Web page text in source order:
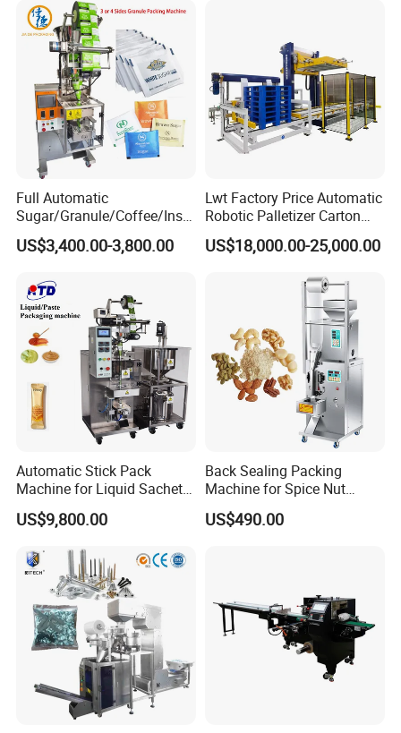
Full Automatic
Sugar/Granule/Coffee/Insta
nt Drinks Pouch Sachet
Packing Machine Factory
US$3,400.00-3,800.00
Lwt Factory Price Automatic
Robotic Palletizer Carton
Filled Cans Robot
Palletizing Machine
US$18,000.00-25,000.00
Automatic Stick Pack
Machine for Liquid Sachet
Solutions
US$9,800.00
Back Sealing Packing
Machine for Spice Nut
Coffee and Seasoning
Powder
US$490.00